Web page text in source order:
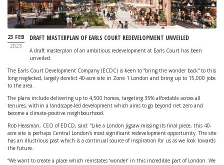
23 FEB
2023
DRAFT MASTERPLAN OF EARLS COURT REDEVELOPMENT UNVEILED
A draft masterplan of an ambitious redevelopment at Earls Court has been
unveiled.
The Earls Court Development Company (ECDC) is keen to “bring the wonder back” to this
long neglected, largely derelict 40-acre site in Zone 1 London and bring up to 15,000 jobs
to the area.
The plans include delivering up to 4,500 homes, targeting 35% affordable across all
tenures, within a landscape-led development which aims to go beyond net zero and
become a climate-positive neighbourhood.
Rob Heasman, CEO of EDCD, said: “Like a London jigsaw missing its final piece, this 40-
acre site is perhaps Central London’s most significant redevelopment opportunity. The site
has an illustrious past which is a continual source of inspiration for us as we look towards
the future.
“We want to create a place which reinstates ‘wonder’ in this incredible part of London. We